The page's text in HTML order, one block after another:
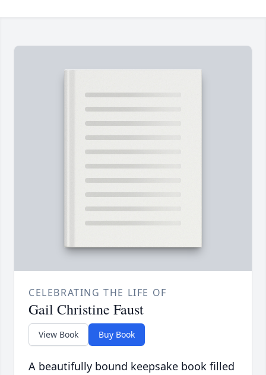
CELEBRATING THE LIFE OF
Gail Christine Faust
View Book Buy Book
A beautifully bound keepsake book filled